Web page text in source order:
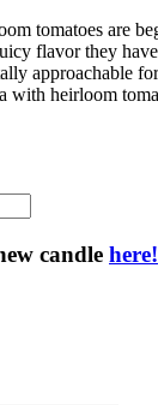
tomatoes are
flavor they
approachable
with heirloom
candle here!